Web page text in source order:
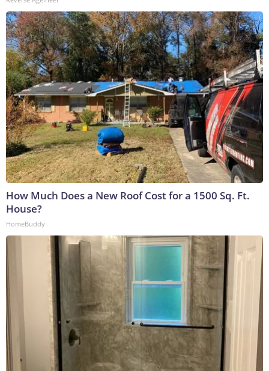
How Much Does a New Roof Cost for a 1500 Sq. Ft.
House?
HomeBuddy